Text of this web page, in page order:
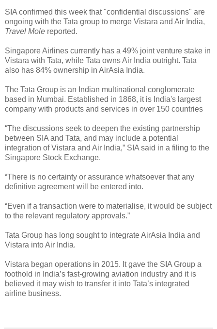
SIA confirmed this week that "confidential discussions" are
ongoing with the Tata group to merge Vistara and Air India,
Travel Mole reported.
Singapore Airlines currently has a 49% joint venture stake in
Vistara with Tata, while Tata owns Air India outright. Tata
also has 84% ownership in AirAsia India.
The Tata Group is an Indian multinational conglomerate
based in Mumbai. Established in 1868, it is India's largest
company with products and services in over 150 countries
“The discussions seek to deepen the existing partnership
between SIA and Tata, and may include a potential
integration of Vistara and Air India,” SIA said in a filing to the
Singapore Stock Exchange.
“There is no certainty or assurance whatsoever that any
definitive agreement will be entered into.
“Even if a transaction were to materialise, it would be subject
to the relevant regulatory approvals.”
Tata Group has long sought to integrate AirAsia India and
Vistara into Air India.
Vistara began operations in 2015. It gave the SIA Group a
foothold in India’s fast-growing aviation industry and it is
believed it may wish to transfer it into Tata’s integrated
airline business.